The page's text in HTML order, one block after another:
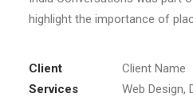
highlight the importance of
Client
Client Name
Services
Web Design,